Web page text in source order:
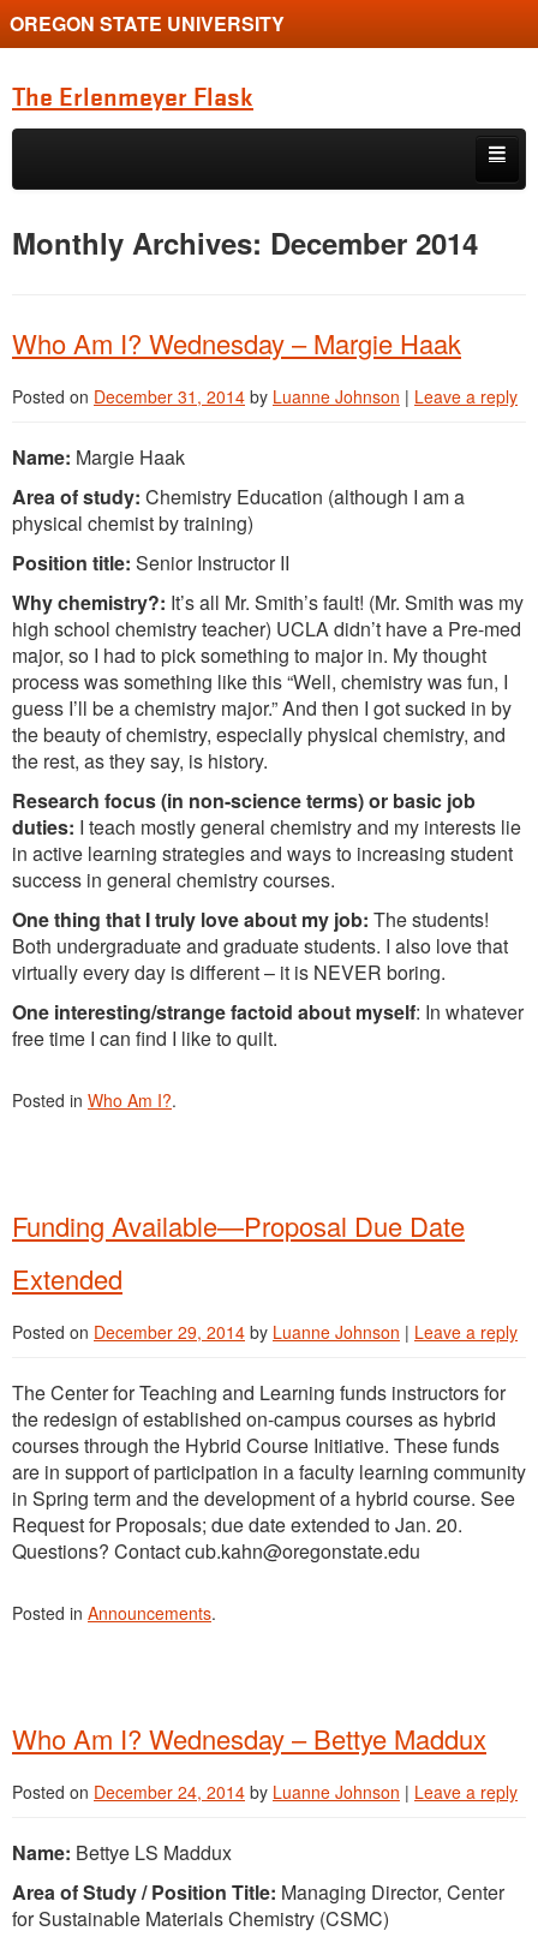
OREGON STATE UNIVERSITY
The Erlenmeyer Flask
Skip to primary content
Skip to secondary content
Graduate Student of the Quarter
Employment Opportunity
Monthly Archives: December 2014
Who Am I? Wednesday – Margie Haak
Posted on December 31, 2014 by Luanne Johnson | Leave a reply
Name: Margie Haak
Area of study: Chemistry Education (although I am a
physical chemist by training)
Position title: Senior Instructor II
Why chemistry?: It’s all Mr. Smith’s fault! (Mr. Smith was my
high school chemistry teacher) UCLA didn’t have a Pre-med
major, so I had to pick something to major in. My thought
process was something like this “Well, chemistry was fun, I
guess I’ll be a chemistry major.” And then I got sucked in by
the beauty of chemistry, especially physical chemistry, and
the rest, as they say, is history.
Research focus (in non-science terms) or basic job
duties: I teach mostly general chemistry and my interests lie
in active learning strategies and ways to increasing student
success in general chemistry courses.
One thing that I truly love about my job: The students!
Both undergraduate and graduate students. I also love that
virtually every day is different – it is NEVER boring.
One interesting/strange factoid about myself: In whatever
free time I can find I like to quilt.
Posted in Who Am I?.
Funding Available—Proposal Due Date
Extended
Posted on December 29, 2014 by Luanne Johnson | Leave a reply
The Center for Teaching and Learning funds instructors for
the redesign of established on-campus courses as hybrid
courses through the Hybrid Course Initiative. These funds
are in support of participation in a faculty learning community
in Spring term and the development of a hybrid course. See
Request for Proposals; due date extended to Jan. 20.
Questions? Contact cub.kahn@oregonstate.edu
Posted in Announcements.
Who Am I? Wednesday – Bettye Maddux
Posted on December 24, 2014 by Luanne Johnson | Leave a reply
Name: Bettye LS Maddux
Area of Study / Position Title: Managing Director, Center
for Sustainable Materials Chemistry (CSMC)